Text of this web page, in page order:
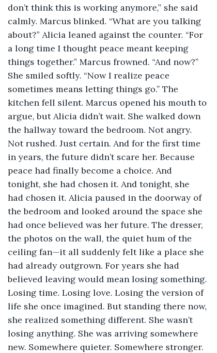
don’t think this is working anymore,” she said
calmly. Marcus blinked. “What are you talking
about?” Alicia leaned against the counter. “For
a long time I thought peace meant keeping
things together.” Marcus frowned. “And now?”
She smiled softly. “Now I realize peace
sometimes means letting things go.” The
kitchen fell silent. Marcus opened his mouth to
argue, but Alicia didn’t wait. She walked down
the hallway toward the bedroom. Not angry.
Not rushed. Just certain. And for the first time
in years, the future didn’t scare her. Because
peace had finally become a choice. And
tonight, she had chosen it. And tonight, she
had chosen it. Alicia paused in the doorway of
the bedroom and looked around the space she
had once believed was her future. The dresser,
the photos on the wall, the quiet hum of the
ceiling fan—it all suddenly felt like a place she
had already outgrown. For years she had
believed leaving would mean losing something.
Losing time. Losing love. Losing the version of
life she once imagined. But standing there now,
she realized something different. She wasn’t
losing anything. She was arriving somewhere
new. Somewhere quieter. Somewhere stronger.